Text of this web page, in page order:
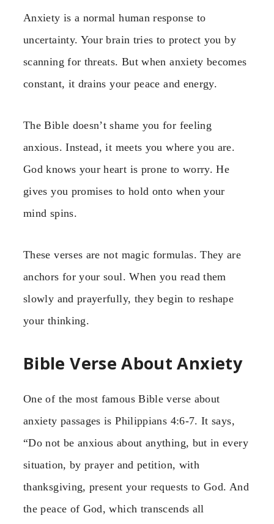
Anxiety is a normal human response to
uncertainty. Your brain tries to protect you by
scanning for threats. But when anxiety becomes
constant, it drains your peace and energy.
The Bible doesn’t shame you for feeling
anxious. Instead, it meets you where you are.
God knows your heart is prone to worry. He
gives you promises to hold onto when your
mind spins.
These verses are not magic formulas. They are
anchors for your soul. When you read them
slowly and prayerfully, they begin to reshape
your thinking.
Bible Verse About Anxiety
One of the most famous Bible verse about
anxiety passages is Philippians 4:6-7. It says,
“Do not be anxious about anything, but in every
situation, by prayer and petition, with
thanksgiving, present your requests to God. And
the peace of God, which transcends all